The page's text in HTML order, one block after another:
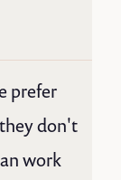
prefer
don't
work